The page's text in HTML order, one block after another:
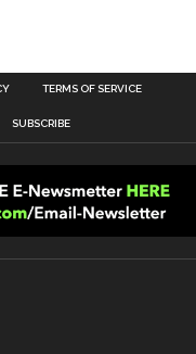
TERMS OF SERVICE
SUBSCRIBE